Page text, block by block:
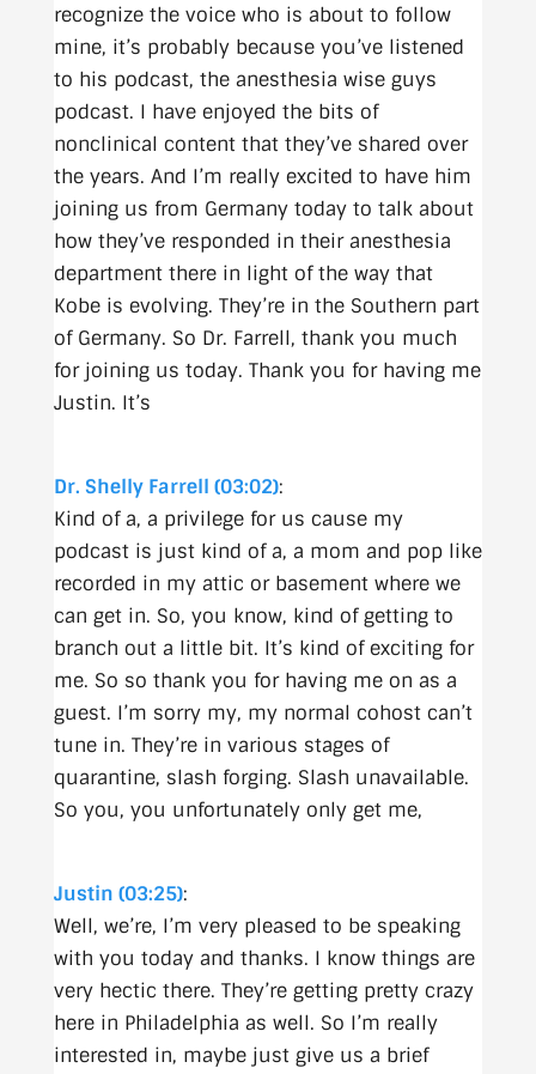
recognize the voice who is about to follow
mine, it’s probably because you’ve listened
to his podcast, the anesthesia wise guys
podcast. I have enjoyed the bits of
nonclinical content that they’ve shared over
the years. And I’m really excited to have him
joining us from Germany today to talk about
how they’ve responded in their anesthesia
department there in light of the way that
Kobe is evolving. They’re in the Southern part
of Germany. So Dr. Farrell, thank you much
for joining us today. Thank you for having me
Justin. It’s
Dr. Shelly Farrell (03:02):
Kind of a, a privilege for us cause my
podcast is just kind of a, a mom and pop like
recorded in my attic or basement where we
can get in. So, you know, kind of getting to
branch out a little bit. It’s kind of exciting for
me. So so thank you for having me on as a
guest. I’m sorry my, my normal cohost can’t
tune in. They’re in various stages of
quarantine, slash forging. Slash unavailable.
So you, you unfortunately only get me,
Justin (03:25):
Well, we’re, I’m very pleased to be speaking
with you today and thanks. I know things are
very hectic there. They’re getting pretty crazy
here in Philadelphia as well. So I’m really
interested in, maybe just give us a brief